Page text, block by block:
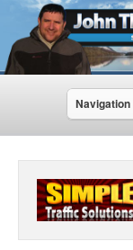
Navigation